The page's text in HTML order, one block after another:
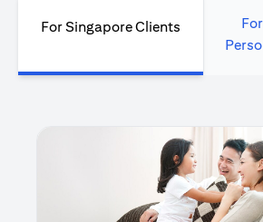
For Singapore Clients